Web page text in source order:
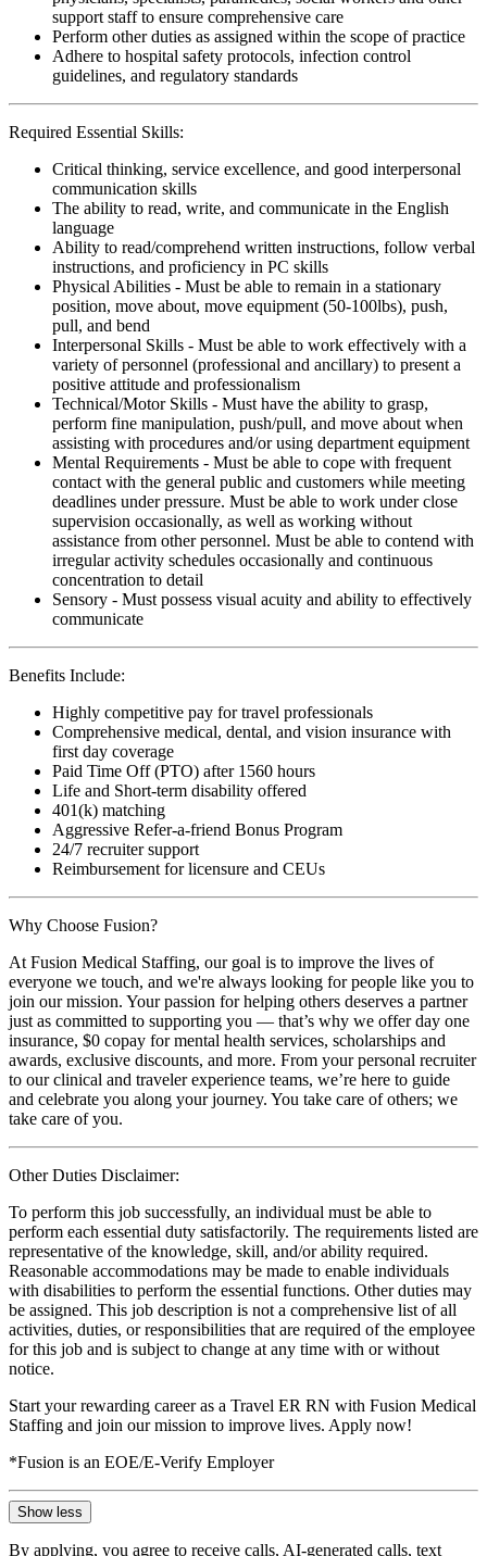
support staff to ensure comprehensive care
Perform other duties as assigned within the scope of practice
Adhere to hospital safety protocols, infection control
guidelines, and regulatory standards
Required Essential Skills:
Critical thinking, service excellence, and good interpersonal
communication skills
The ability to read, write, and communicate in the English
language
Ability to read/comprehend written instructions, follow verbal
instructions, and proficiency in PC skills
Physical Abilities - Must be able to remain in a stationary
position, move about, move equipment (50-100lbs), push,
pull, and bend
Interpersonal Skills - Must be able to work effectively with a
variety of personnel (professional and ancillary) to present a
positive attitude and professionalism
Technical/Motor Skills - Must have the ability to grasp,
perform fine manipulation, push/pull, and move about when
assisting with procedures and/or using department equipment
Mental Requirements - Must be able to cope with frequent
contact with the general public and customers while meeting
deadlines under pressure. Must be able to work under close
supervision occasionally, as well as working without
assistance from other personnel. Must be able to contend with
irregular activity schedules occasionally and continuous
concentration to detail
Sensory - Must possess visual acuity and ability to effectively
communicate
Benefits Include:
Highly competitive pay for travel professionals
Comprehensive medical, dental, and vision insurance with
first day coverage
Paid Time Off (PTO) after 1560 hours
Life and Short-term disability offered
401(k) matching
Aggressive Refer-a-friend Bonus Program
24/7 recruiter support
Reimbursement for licensure and CEUs
Why Choose Fusion?
At Fusion Medical Staffing, our goal is to improve the lives of
everyone we touch, and we're always looking for people like you to
join our mission. Your passion for helping others deserves a partner
just as committed to supporting you — that’s why we offer day one
insurance, $0 copay for mental health services, scholarships and
awards, exclusive discounts, and more. From your personal recruiter
to our clinical and traveler experience teams, we’re here to guide
and celebrate you along your journey. You take care of others; we
take care of you.
Other Duties Disclaimer:
To perform this job successfully, an individual must be able to
perform each essential duty satisfactorily. The requirements listed are
representative of the knowledge, skill, and/or ability required.
Reasonable accommodations may be made to enable individuals
with disabilities to perform the essential functions. Other duties may
be assigned. This job description is not a comprehensive list of all
activities, duties, or responsibilities that are required of the employee
for this job and is subject to change at any time with or without
notice.
Start your rewarding career as a Travel ER RN with Fusion Medical
Staffing and join our mission to improve lives. Apply now!
*Fusion is an EOE/E-Verify Employer
Show less
By applying, you agree to receive calls, AI-generated calls, text